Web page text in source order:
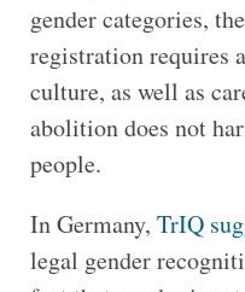
gender categories,
registration requires
culture, as well as
abolition does not
people.
In Germany, TrIQ
legal gender